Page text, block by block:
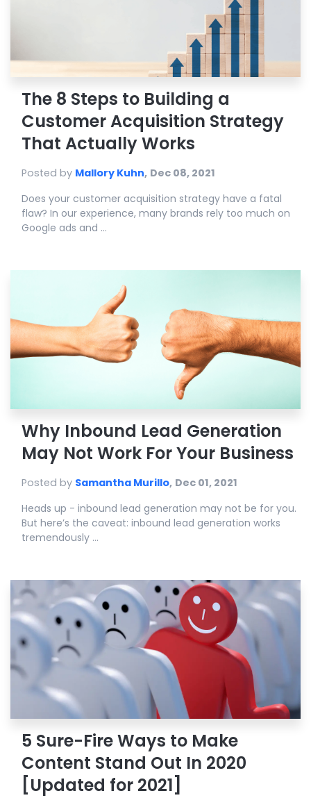
The 8 Steps to Building a
Customer Acquisition Strategy
That Actually Works
Posted by Mallory Kuhn, Dec 08, 2021
Does your customer acquisition strategy have a fatal
flaw? In our experience, many brands rely too much on
Google ads and ...
Why Inbound Lead Generation
May Not Work For Your Business
Posted by Samantha Murillo, Dec 01, 2021
Heads up - inbound lead generation may not be for you.
But here’s the caveat: inbound lead generation works
tremendously ...
5 Sure-Fire Ways to Make
Content Stand Out In 2020
[Updated for 2021]